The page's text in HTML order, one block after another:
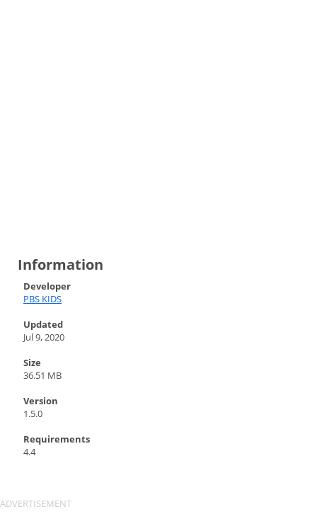
Information
Developer
PBS KIDS
Updated
Jul 9, 2020
Size
36.51 MB
Version
1.5.0
Requirements
4.4